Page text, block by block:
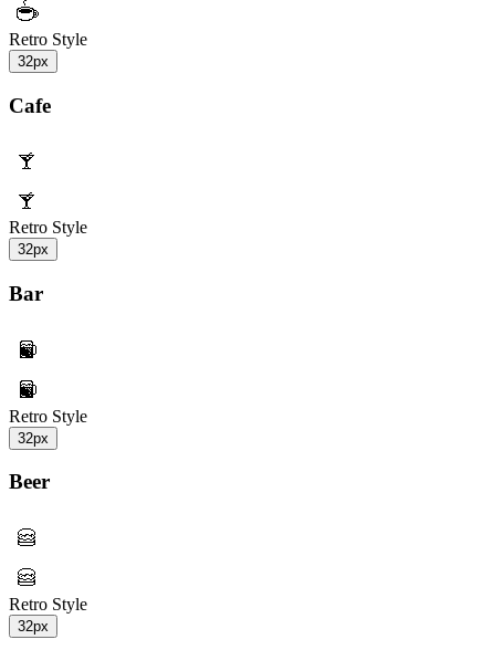
Retro Style
32px
Cafe
Retro Style
32px
Bar
Retro Style
32px
Beer
Retro Style
32px